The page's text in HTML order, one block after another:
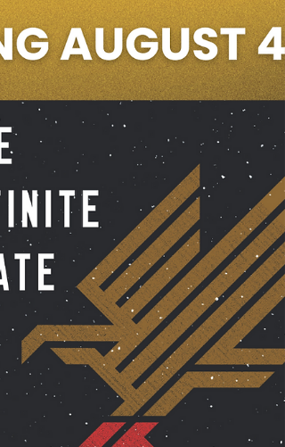
out the rest of the world. Not only did it help me
understand and plot distances and travel times,
it also enabled me to round out and add depth to
the other cultures who we meet in STEEL GODS
and BLOOD DYNASTY. Plus it's hella fun
worldbuilding. This beautiful map is the result of
much hard work by @noctua_cartograp